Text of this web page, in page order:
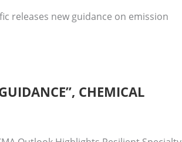
releases new guidance on emission
CHEMICAL